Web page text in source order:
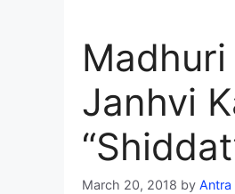
Madhuri
Janhvi
March 20, 2018 by Antra